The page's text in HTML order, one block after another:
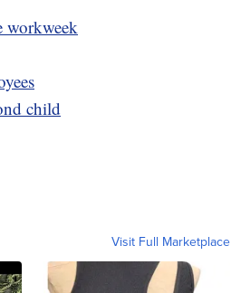
workweek
child
Visit Full Marketplace